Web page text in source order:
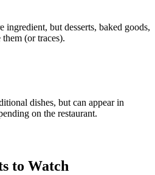
ingredient, but desserts, baked goods,
(or traces).
dishes, but can appear in
on the restaurant.
to Watch